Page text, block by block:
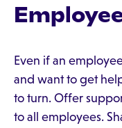
Even if an
and want to get
to turn. Offer
to all employees.